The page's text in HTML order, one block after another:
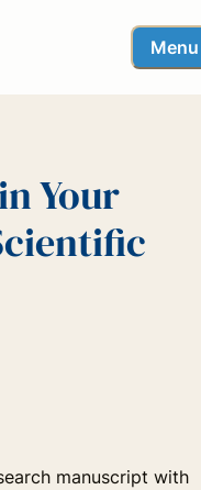
Menu
Your
manuscript with